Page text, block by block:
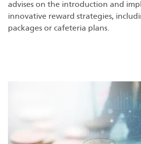
advises on the introduction and
innovative reward strategies,
packages or cafeteria plans.